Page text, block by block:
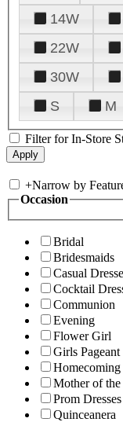
14W
22W
30W
S
M
Filter for In-Store
+Narrow by
Occasion
Bridal
Bridesmaids
Casual
Cocktail
Communion
Evening
Flower Girl
Girls Pageant
Homecoming
Mother of
Prom Dresses
Quinceanera